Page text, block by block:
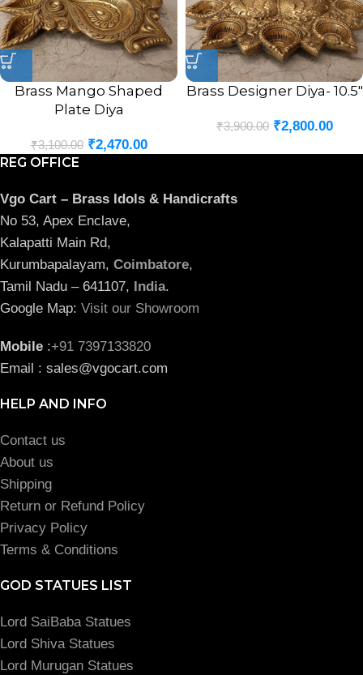
Brass Mango Shaped
Plate Diya
₹3,100.00 ₹2,470.00
Brass Designer Diya- 10.5″
₹3,900.00 ₹2,800.00
REG OFFICE
Vgo Cart – Brass Idols & Handicrafts
No 53, Apex Enclave,
Kalapatti Main Rd,
Kurumbapalayam, Coimbatore,
Tamil Nadu – 641107, India.
Google Map: Visit our Showroom
Mobile :+91 7397133820
Email : sales@vgocart.com
HELP AND INFO
Contact us
About us
Shipping
Return or Refund Policy
Privacy Policy
Terms & Conditions
GOD STATUES LIST
Lord SaiBaba Statues
Lord Shiva Statues
Lord Murugan Statues